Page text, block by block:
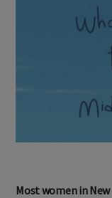
Most women in